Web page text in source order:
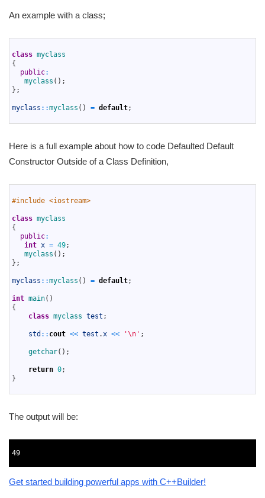
An example with a class;
class myclass
{
public:
myclass ( ) ;
} ;
myclass ::myclass ( ) = default;
Here is a full example about how to code Defaulted Default
Constructor Outside of a Class Definition,
#include <iostream>
class myclass
{
public:
int x = 49;
myclass ( ) ;
} ;
myclass ::myclass ( ) = default;
int main( )
{
class myclass test ;
std :: cout << test .x << '\n' ;
getchar( ) ;
return 0;
}
The output will be:
49
Get started building powerful apps with C++Builder!